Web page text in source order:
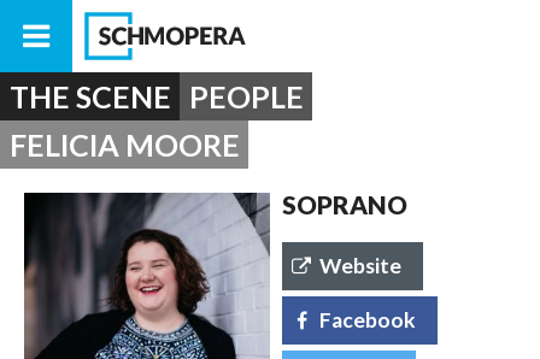
THE SCENE PEOPLE
FELICIA MOORE
SOPRANO
Website
Facebook